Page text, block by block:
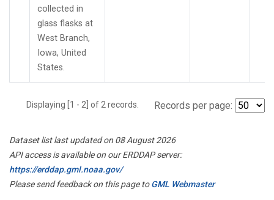
collected in
glass flasks at
West Branch,
Iowa, United
States.
Displaying [1 - 2] of 2 records. Records per page:
Dataset list last updated on 08 August 2026
API access is available on our ERDDAP server:
https://erddap.gml.noaa.gov/
Please send feedback on this page toGML Webmaster